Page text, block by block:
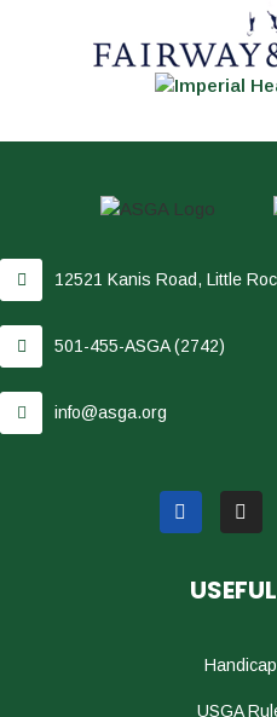
12521 Kanis Road, Little
501-455-ASGA (2742)
info@asga.org
USGA